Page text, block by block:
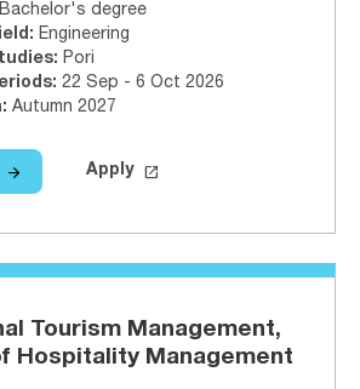
Bachelor's degree
: Engineering
: Pori
: 22 Sep - 6 Oct 2026
: Autumn 2027
more Artificial Intelligence (Data
arrow_forward
Apply on Studyinfo.fi
Apply launch
Tourism Management,
Hospitality Management